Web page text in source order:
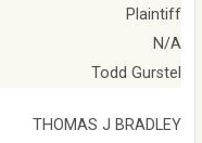
Plaintiff
N/A
Todd Gurstel
THOMAS J BRADLEY